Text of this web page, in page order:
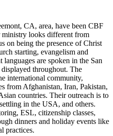
CA, area, have been CBF
looks different from
on being the presence of Christ
starting, evangelism and
are spoken in the San
throughout. The
international community,
from Afghanistan, Iran, Pakistan,
countries. Their outreach is to
in the USA, and others.
ESL, citizenship classes,
dinners and holiday events like
practices.